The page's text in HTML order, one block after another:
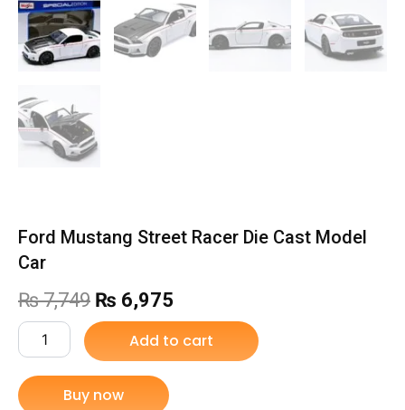
Ford Mustang Street Racer Die Cast Model
Car
₨7,749 Original
price
was:
₨ 7,749.
₨ 6,975
price
is:
Ford
Mustang
Racer
Die
Add to cart
Buy now